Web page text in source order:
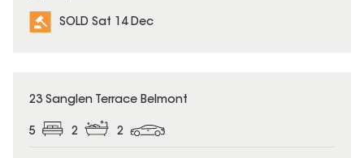
SOLD Sat 14 Dec
SOLD
23 Sanglen Terrace Belmont
5 2 2